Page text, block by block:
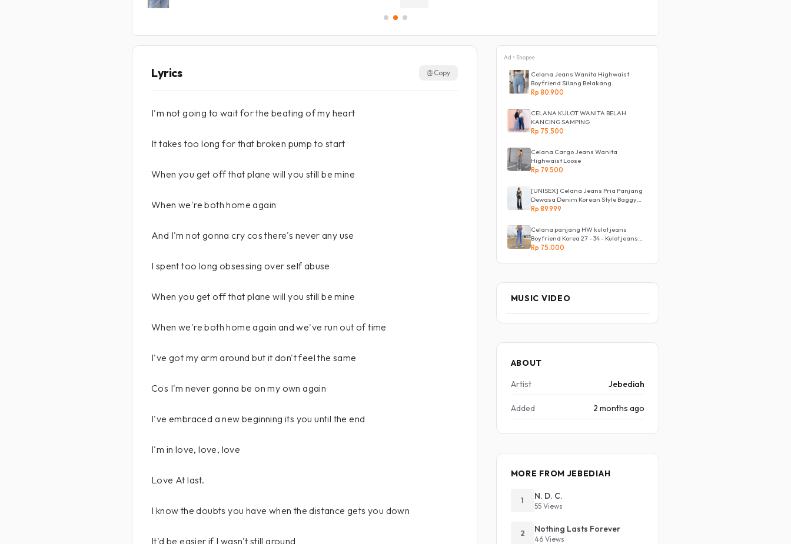
Lyrics Copy
I'm not going to wait for the beating of my heart
It takes too long for that broken pump to start
When you get off that plane will you still be mine
When we're both home again
And I'm not gonna cry cos there's never any use
I spent too long obsessing over self abuse
When you get off that plane will you still be mine
When we're both home again and we've run out of time
I've got my arm around but it don't feel the same
Cos I'm never gonna be on my own again
I've embraced a new beginning its you until the end
I'm in love, love, love
Love At last.
I know the doubts you have when the distance gets you down
It'd be easier if I wasn't still around
Ad • Shopee
Celana Jeans Wanita Highwaist
Boyfriend Silang Belakang
Rp 80.900
CELANA KULOT WANITA BELAH
KANCING SAMPING
Rp 75.500
Celana Cargo Jeans Wanita
Highwaist Loose
Rp 79.500
[UNISEX] Celana Jeans Pria Panjang
Dewasa Denim Korean Style Baggy
Pants Jeans HighWaist Murah
Rp 89.999
Celana panjang HW kulot jeans
Boyfriend Korea 27 - 34 - Kulot jeans
LOVE
Rp 75.000
MUSIC VIDEO
ABOUT
Artist
Jebediah
Added 2 months ago
MORE FROM JEBEDIAH
1 N. D. C.
55 Views
2 Nothing Lasts Forever
46 Views